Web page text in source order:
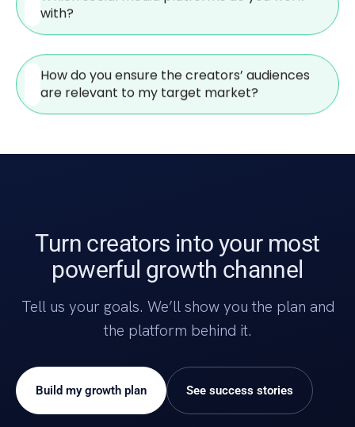
with?
How do you ensure the creators’ audiences
are relevant to my target market?
Turn creators into your most
powerful growth channel
Tell us your goals. We’ll show you the plan and
the platform behind it.
Build my growth plan See success stories